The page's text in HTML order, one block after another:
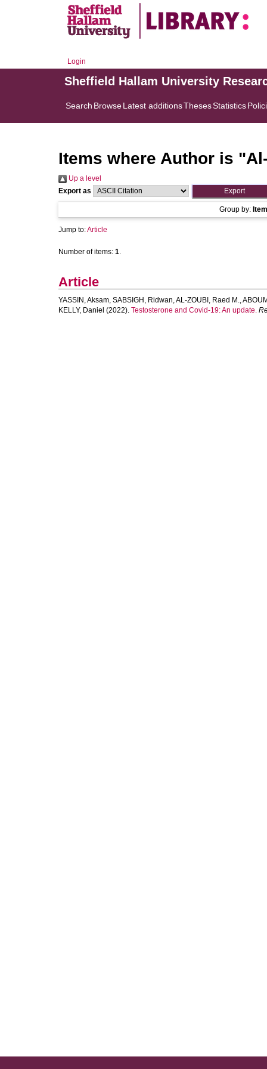
Login
Sheffield Hallam University
Search BrowseLatest additionsThesesStatistics
Items where Author is "
Up a level
Export as
Group by:
Jump to:Article
Number of items: 1.
Article
YASSIN, Aksam, SABSIGH, Ridwan,AL‐ZOUBI, Raed M.,
KELLY, Daniel (2022). Testosterone and Covid‐19: An update.